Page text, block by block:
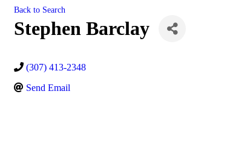
Back to Search
Stephen Barclay
(307) 413-2348
Send Email